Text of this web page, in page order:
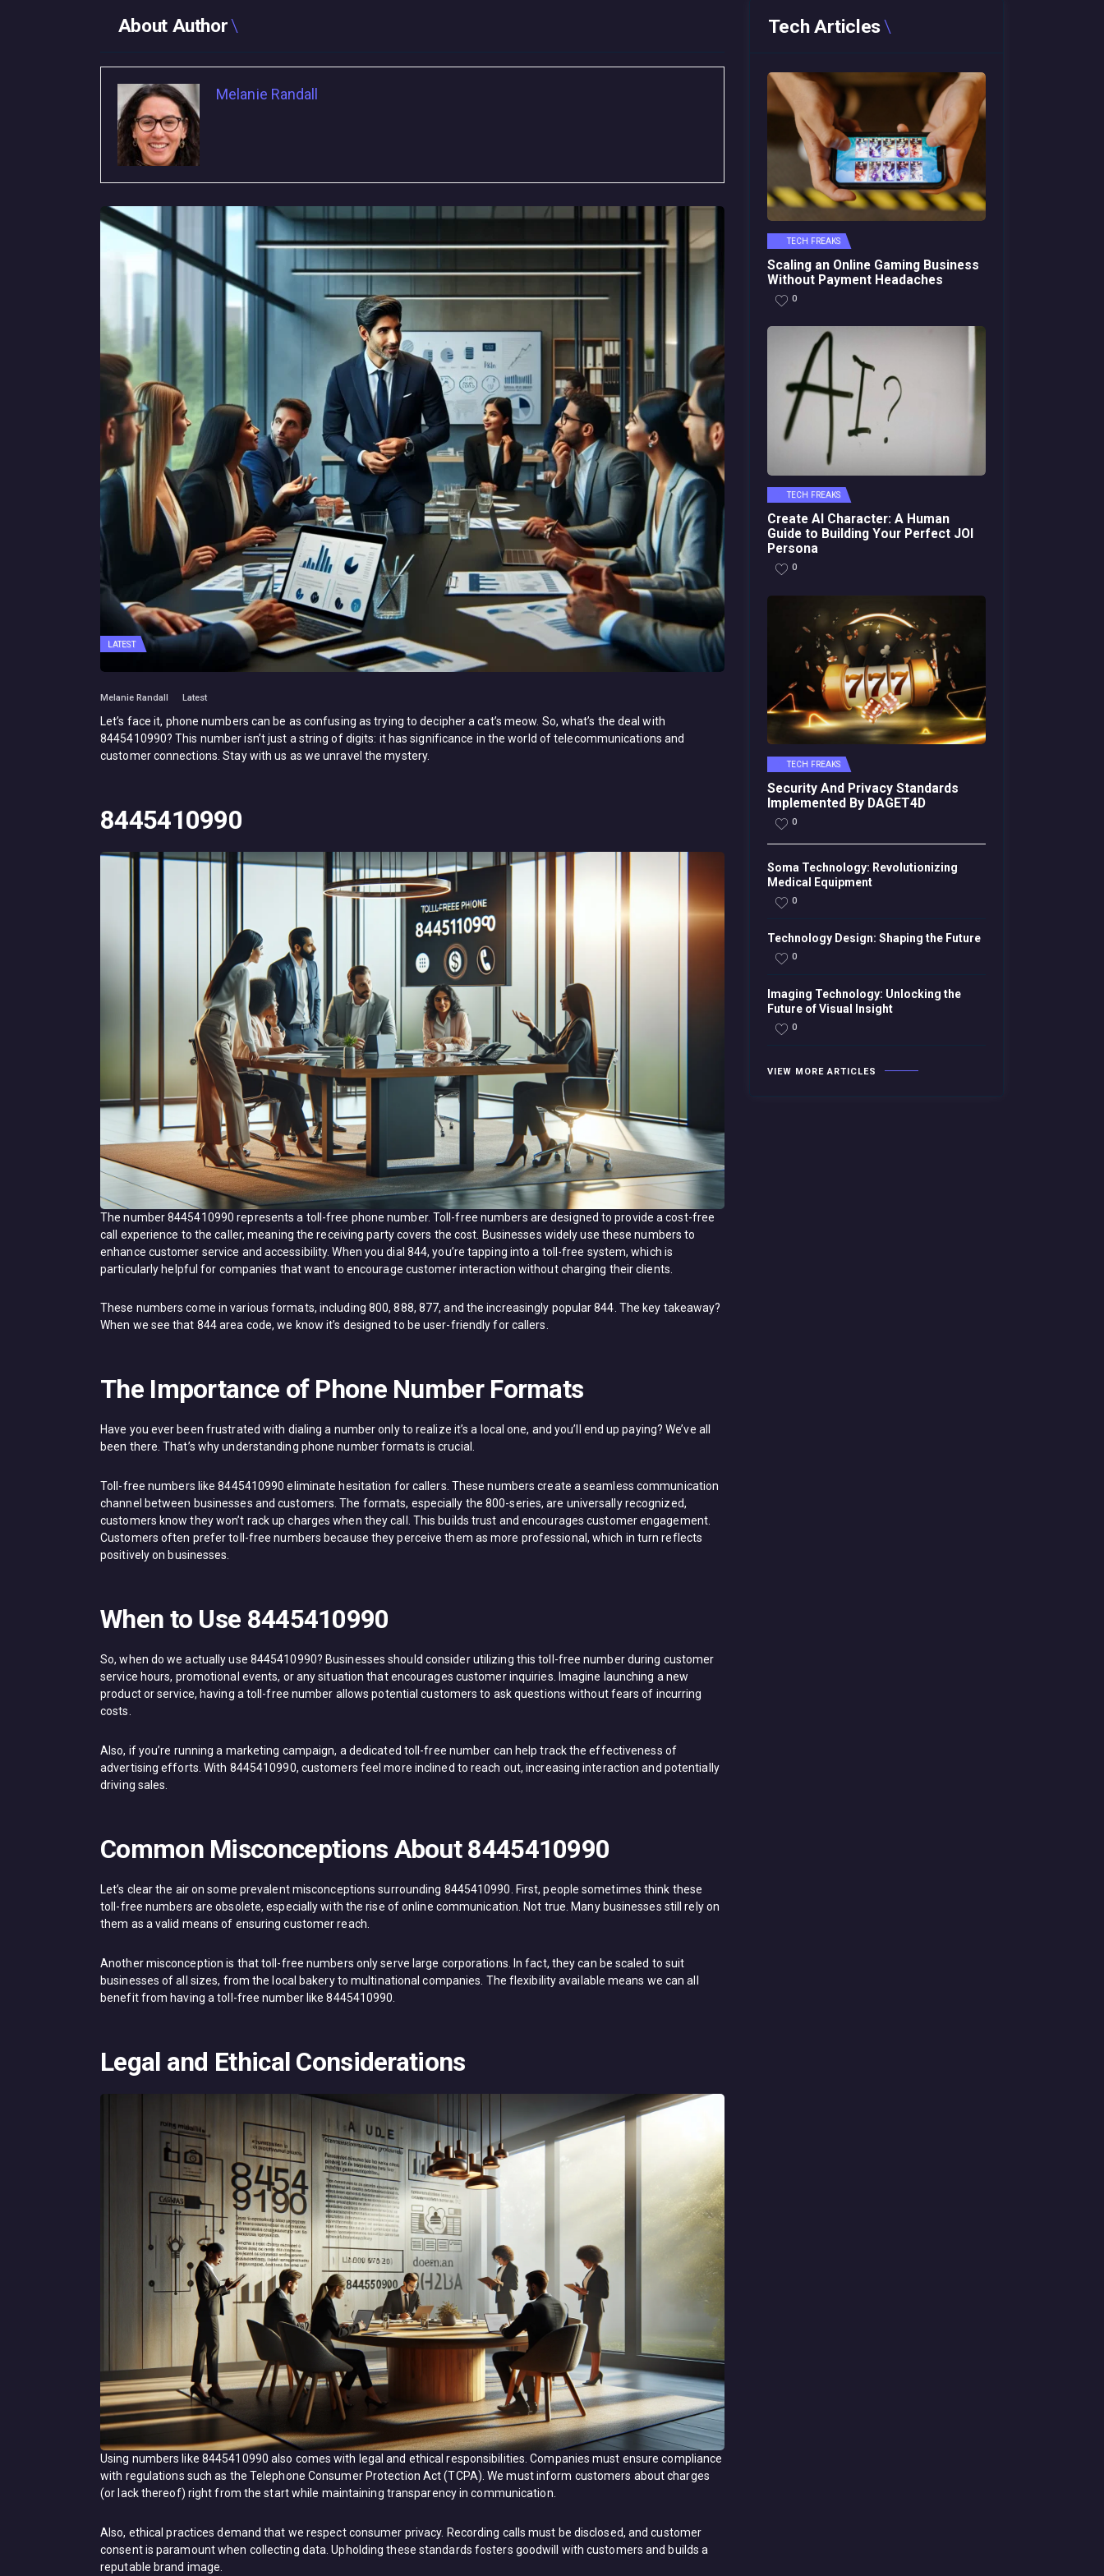
About Author
Melanie Randall
LATEST
Melanie Randall Latest
Let’s face it, phone numbers can be as confusing as trying to decipher a cat’s meow. So, what’s the deal with
8445410990? This number isn’t just a string of digits: it has significance in the world of telecommunications and
customer connections. Stay with us as we unravel the mystery.
8445410990
The number 8445410990 represents a toll-free phone number. Toll-free numbers are designed to provide a cost-free
call experience to the caller, meaning the receiving party covers the cost. Businesses widely use these numbers to
enhance customer service and accessibility. When you dial 844, you’re tapping into a toll-free system, which is
particularly helpful for companies that want to encourage customer interaction without charging their clients.
These numbers come in various formats, including 800, 888, 877, and the increasingly popular 844. The key takeaway?
When we see that 844 area code, we know it’s designed to be user-friendly for callers.
The Importance of Phone Number Formats
Have you ever been frustrated with dialing a number only to realize it’s a local one, and you’ll end up paying? We’ve all
been there. That’s why understanding phone number formats is crucial.
Toll-free numbers like 8445410990 eliminate hesitation for callers. These numbers create a seamless communication
channel between businesses and customers. The formats, especially the 800-series, are universally recognized,
customers know they won’t rack up charges when they call. This builds trust and encourages customer engagement.
Customers often prefer toll-free numbers because they perceive them as more professional, which in turn reflects
positively on businesses.
When to Use 8445410990
So, when do we actually use 8445410990? Businesses should consider utilizing this toll-free number during customer
service hours, promotional events, or any situation that encourages customer inquiries. Imagine launching a new
product or service, having a toll-free number allows potential customers to ask questions without fears of incurring
costs.
Also, if you’re running a marketing campaign, a dedicated toll-free number can help track the effectiveness of
advertising efforts. With 8445410990, customers feel more inclined to reach out, increasing interaction and potentially
driving sales.
Common Misconceptions About 8445410990
Let’s clear the air on some prevalent misconceptions surrounding 8445410990. First, people sometimes think these
toll-free numbers are obsolete, especially with the rise of online communication. Not true. Many businesses still rely on
them as a valid means of ensuring customer reach.
Another misconception is that toll-free numbers only serve large corporations. In fact, they can be scaled to suit
businesses of all sizes, from the local bakery to multinational companies. The flexibility available means we can all
benefit from having a toll-free number like 8445410990.
Legal and Ethical Considerations
Using numbers like 8445410990 also comes with legal and ethical responsibilities. Companies must ensure compliance
with regulations such as the Telephone Consumer Protection Act (TCPA). We must inform customers about charges
(or lack thereof) right from the start while maintaining transparency in communication.
Also, ethical practices demand that we respect consumer privacy. Recording calls must be disclosed, and customer
consent is paramount when collecting data. Upholding these standards fosters goodwill with customers and builds a
reputable brand image.
Tech Articles
TECH FREAKS
Scaling an Online Gaming Business
Without Payment Headaches
0
TECH FREAKS
Create AI Character: A Human
Guide to Building Your Perfect JOI
Persona
0
TECH FREAKS
Security And Privacy Standards
Implemented By DAGET4D
0
Soma Technology: Revolutionizing
Medical Equipment
0
Technology Design: Shaping the Future
0
Imaging Technology: Unlocking the
Future of Visual Insight
0
VIEW MORE ARTICLES